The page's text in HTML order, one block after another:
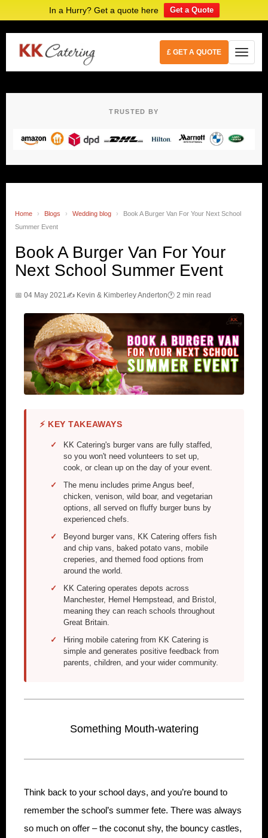
In a Hurry? Get a quote here Get a Quote
£ GET A QUOTE
TRUSTED BY
Home › Blogs › Wedding blog ›
Book A Burger Van For Your Next School
Summer Event
Book A Burger Van For Your
Next School Summer Event
📅 04 May 2021 ✍️ Kevin & Kimberley Anderton🕐 2 min read
⚡ KEY TAKEAWAYS
KK Catering's burger vans are fully staffed,
so you won't need volunteers to set up,
cook, or clean up on the day of your event.
The menu includes prime Angus beef,
chicken, venison, wild boar, and vegetarian
options, all served on fluffy burger buns by
experienced chefs.
Beyond burger vans, KK Catering offers fish
and chip vans, baked potato vans, mobile
creperies, and themed food options from
around the world.
KK Catering operates depots across
Manchester, Hemel Hempstead, and Bristol,
meaning they can reach schools throughout
Great Britain.
Hiring mobile catering from KK Catering is
simple and generates positive feedback from
parents, children, and your wider community.
Something Mouth-watering
Think back to your school days, and you’re bound to
remember the school’s summer fete. There was always
so much on offer – the coconut shy, the bouncy castles,